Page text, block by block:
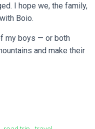
I hope we, the family,
Boio.
my boys — or both
and make their